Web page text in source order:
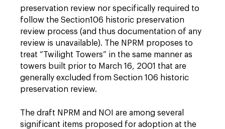
preservation review nor specifically required to
follow the Section106 historic preservation
review process (and thus documentation of any
review is unavailable). The NPRM proposes to
treat “Twilight Towers” in the same manner as
towers built prior to March 16, 2001 that are
generally excluded from Section 106 historic
preservation review.
The draft NPRM and NOI are among several
significant items proposed for adoption at the